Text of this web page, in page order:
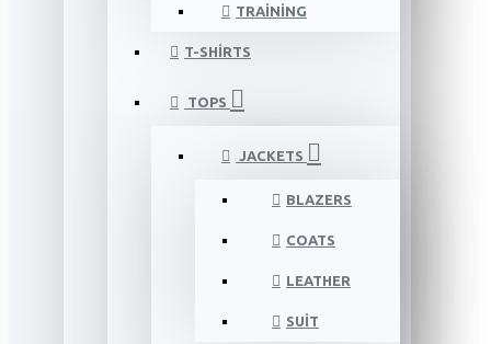
TRAINING
T-SHIRTS
TOPS
JACKETS
BLAZERS
COATS
LEATHER
SUIT